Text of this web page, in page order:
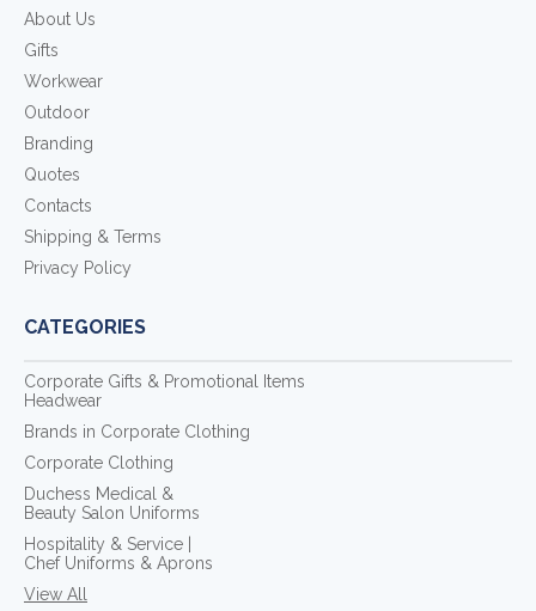
About Us
Gifts
Workwear
Outdoor
Branding
Quotes
Contacts
Shipping & Terms
Privacy Policy
CATEGORIES
Corporate Gifts & Promotional Items
Headwear
Brands in Corporate Clothing
Corporate Clothing
Duchess Medical &
Beauty Salon Uniforms
Hospitality & Service |
Chef Uniforms & Aprons
View All